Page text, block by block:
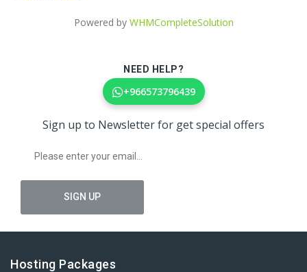
Powered by WHMCompleteSolution
NEED HELP?
+966573796439
Sign up to Newsletter for get special offers
Hosting Packages